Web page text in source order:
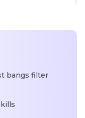
bangs filter